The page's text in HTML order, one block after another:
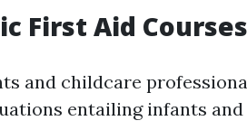
First Aid Courses
and childcare
entailing infants